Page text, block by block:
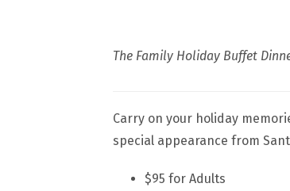
The Family Holiday Buffet
Carry on your holiday
special appearance from
$95 for Adults